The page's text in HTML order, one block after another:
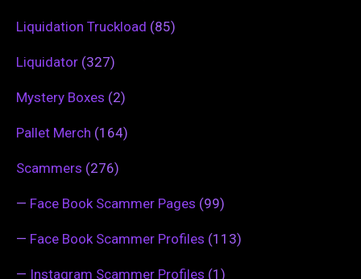
Liquidation Truckload (85)
Liquidator (327)
Mystery Boxes (2)
Pallet Merch (164)
Scammers (276)
— Face Book Scammer Pages (99)
— Face Book Scammer Profiles (113)
— Instagram Scammer Profiles (1)